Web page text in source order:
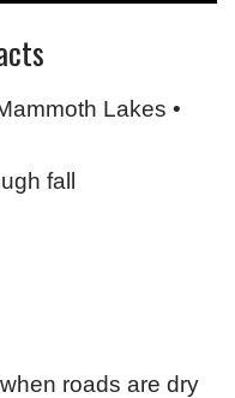
Lakes •
fall
roads are dry